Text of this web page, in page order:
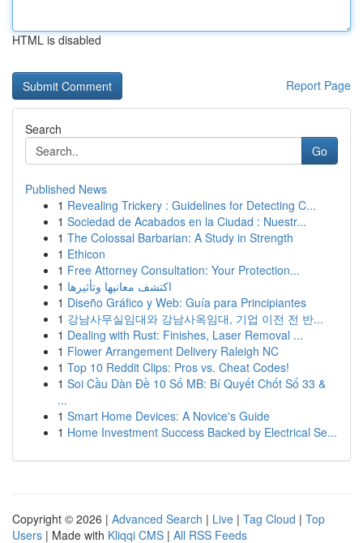
HTML is disabled
Report Page
Search
Go
Published News
1 Revealing Trickery : Guidelines for Detecting C...
1 Sociedad de Acabados en la Ciudad : Nuestr...
1 The Colossal Barbarian: A Study in Strength
1 Ethicon
1 Free Attorney Consultation: Your Protection...
1 اكتشف معانيها وتأثيرها
1 Diseño Gráfico y Web: Guía para Principiantes
1 강남사무실임대와 강남사옥임대, 기업 이전 전 반...
1 Dealing with Rust: Finishes, Laser Removal ...
1 Flower Arrangement Delivery Raleigh NC
1 Top 10 Reddit Clips: Pros vs. Cheat Codes!
1 Soi Cầu Dàn Đề 10 Số MB: Bí Quyết Chốt Số 33 &
...
1 Smart Home Devices: A Novice's Guide
1 Home Investment Success Backed by Electrical Se...
Copyright © 2026 | Advanced Search | Live | Tag Cloud | Top
Users | Made with Kliqqi CMS | All RSS Feeds